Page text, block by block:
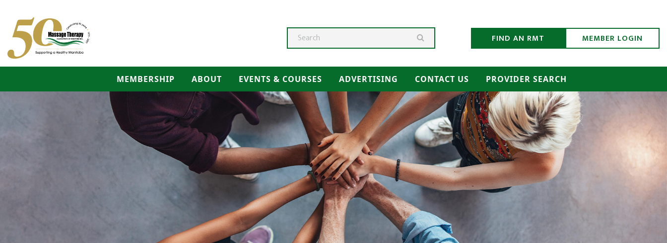
FIND AN RMT MEMBER LOGIN
MEMBERSHIP ABOUT EVENTS & COURSES ADVERTISING CONTACT US PROVIDER SEARCH